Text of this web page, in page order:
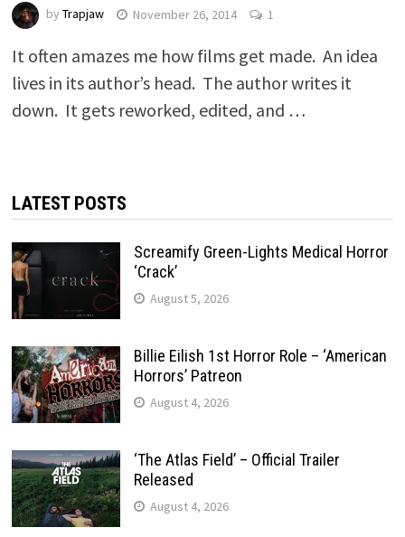
by Trapjaw November 26, 2014 1
It often amazes me how films get made. An idea
lives in its author’s head. The author writes it
down. It gets reworked, edited, and …
LATEST POSTS
Screamify Green-Lights Medical Horror
‘Crack’
August 5, 2026
Billie Eilish 1st Horror Role – ‘American
Horrors’ Patreon
August 4, 2026
‘The Atlas Field’ – Official Trailer
Released
August 4, 2026